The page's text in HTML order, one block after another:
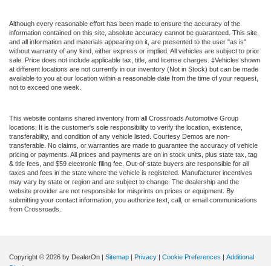
Although every reasonable effort has been made to ensure the accuracy of the
information contained on this site, absolute accuracy cannot be guaranteed. This site,
and all information and materials appearing on it, are presented to the user "as is"
without warranty of any kind, either express or implied. All vehicles are subject to prior
sale. Price does not include applicable tax, title, and license charges. ‡Vehicles shown
at different locations are not currently in our inventory (Not in Stock) but can be made
available to you at our location within a reasonable date from the time of your request,
not to exceed one week.
This website contains shared inventory from all Crossroads Automotive Group
locations. It is the customer's sole responsibility to verify the location, existence,
transferability, and condition of any vehicle listed. Courtesy Demos are non-
transferable. No claims, or warranties are made to guarantee the accuracy of vehicle
pricing or payments. All prices and payments are on in stock units, plus state tax, tag
& title fees, and $59 electronic filing fee. Out-of-state buyers are responsible for all
taxes and fees in the state where the vehicle is registered. Manufacturer incentives
may vary by state or region and are subject to change. The dealership and the
website provider are not responsible for misprints on prices or equipment. By
submitting your contact information, you authorize text, call, or email communications
from Crossroads.
Copyright © 2026 by DealerOn Sitemap Privacy Cookie Preferences
Additional